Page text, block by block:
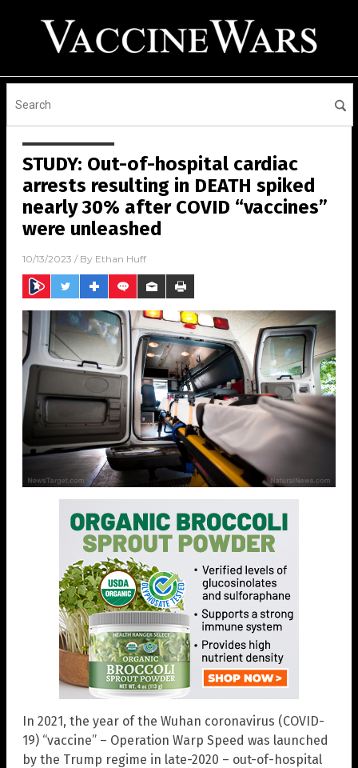
STUDY: Out-of-hospital cardiac
arrests resulting in DEATH spiked
nearly 30% after COVID “vaccines”
were unleashed
10/13/2023 / By Ethan Huff
In 2021, the year of the Wuhan coronavirus (COVID-
19) “vaccine” – Operation Warp Speed was launched
by the Trump regime in late-2020 – out-of-hospital